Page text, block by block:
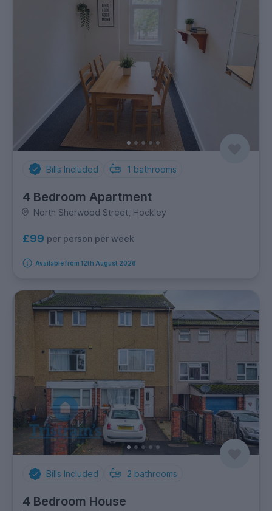
Bills Included 1 bathrooms
4 Bedroom Apartment
North Sherwood Street, Hockley
£99 per person per week
Available from 12th August 2026
Bills Included 2 bathrooms
4 Bedroom House